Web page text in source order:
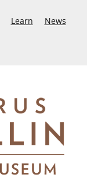
Learn News